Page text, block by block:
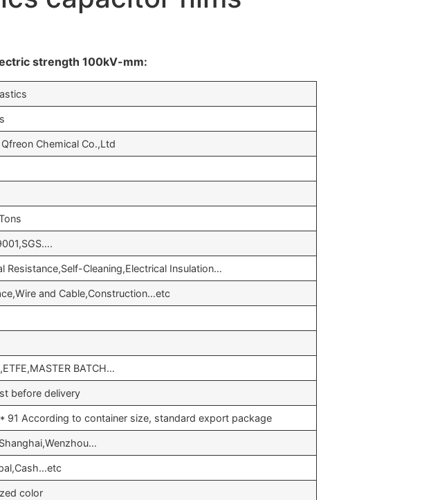
strength 100kV-mm:
Chemical Co.,Ltd
Resistance,Self-Cleaning,Electrical Insulation…
and Cable,Construction…etc
BATCH…
before delivery
91 According to container size, standard export package
color